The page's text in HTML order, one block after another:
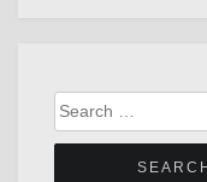
Search
for: